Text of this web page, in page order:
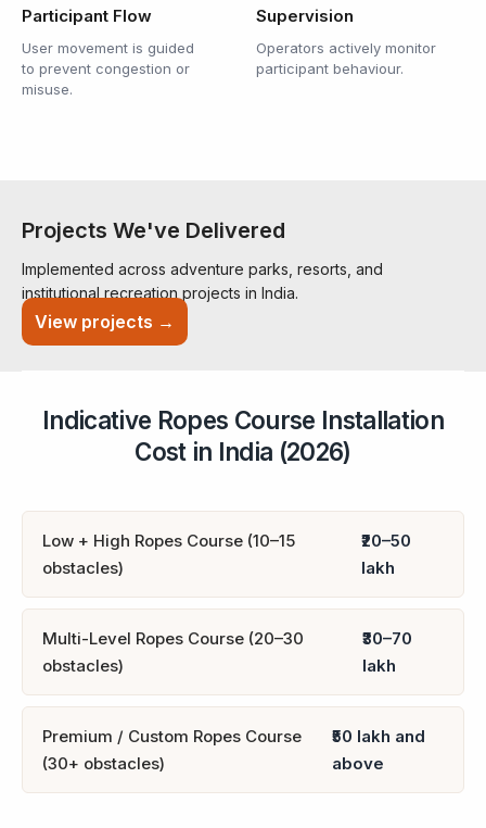
Participant Flow
User movement is guided
to prevent congestion or
misuse.
Supervision
Operators actively monitor
participant behaviour.
Projects We've Delivered
Implemented across adventure parks, resorts, and
institutional recreation projects in India.
View projects →
Indicative Ropes Course Installation
Cost in India (2026)
Low + High Ropes Course (10–15
obstacles)
₹20–50
lakh
Multi-Level Ropes Course (20–30
obstacles)
₹30–70
lakh
Premium / Custom Ropes Course
(30+ obstacles)
₹50 lakh and
above